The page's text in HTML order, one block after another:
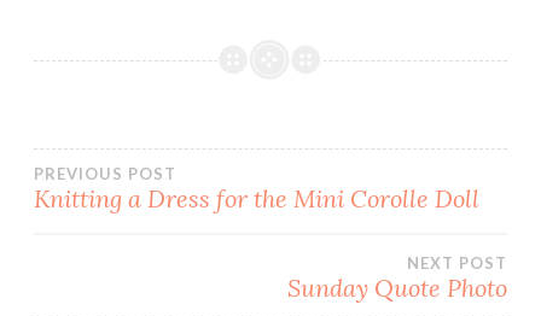
Post
PREVIOUS POST
Knitting a Dress for the Mini Corolle Doll
NEXT POST
Sunday Quote Photo